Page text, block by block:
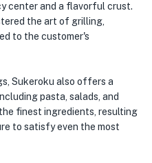
center and a flavorful crust.
the art of grilling,
to the customer's
Sukeroku also offers a
pasta, salads, and
finest ingredients, resulting
to satisfy even the most